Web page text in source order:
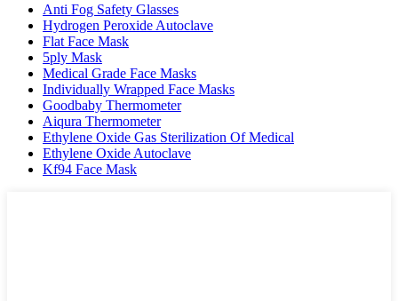
Anti Fog Safety Glasses
Hydrogen Peroxide Autoclave
Flat Face Mask
5ply Mask
Medical Grade Face Masks
Individually Wrapped Face Masks
Goodbaby Thermometer
Aiqura Thermometer
Ethylene Oxide Gas Sterilization Of Medical
Ethylene Oxide Autoclave
Kf94 Face Mask